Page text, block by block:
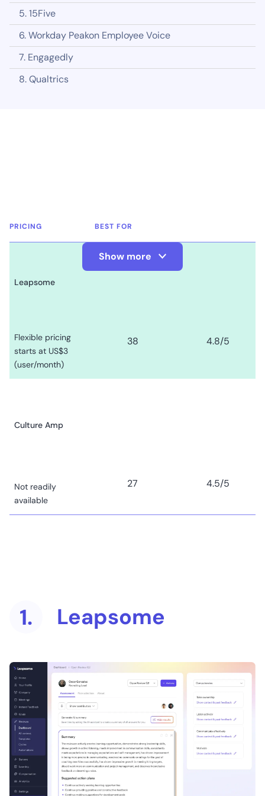
5. 15Five
6. Workday Peakon Employee Voice
7. Engagedly
8. Qualtrics
PRICING BEST FOR
Leapsome
Flexible pricing
starts at US$3
(user/month)
38 4.8/5
Culture Amp
Not readily
available
27 4.5/5
suite, plus US$4
(user/month) to
surveys
Workleap Officevibe
Starts at US$6.25
(user/month)
2 4.3/5
Show more
1. Leapsome